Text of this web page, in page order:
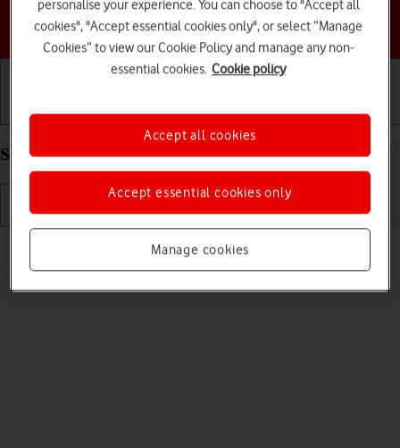
Choose a help topic
Getting started Basic use Calls and contacts
Select ring volume on your Apple iPhone 13 iOS 17
Read help info
personalise your experience. You can choose to "Accept all
cookies", "Accept essential cookies only", or select “Manage
Cookies” to view our Cookie Policy and manage any non-
essential cookies. Cookie policy
Manage cookies
Accept essential cookies only
Accept all cookies